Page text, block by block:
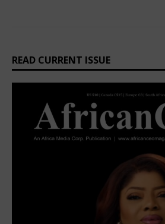
READ CURRENT ISSUE